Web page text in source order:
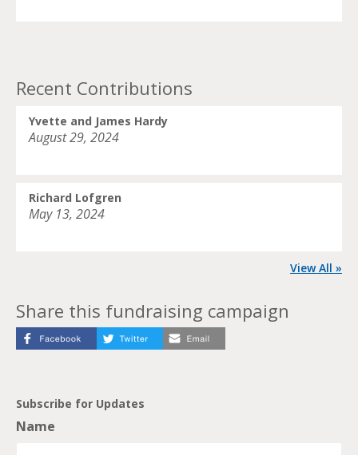
Recent Contributions
Yvette and James Hardy
August 29, 2024
Richard Lofgren
May 13, 2024
View All »
Share this fundraising campaign
Subscribe for Updates
Name